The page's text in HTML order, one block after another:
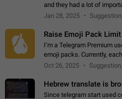
and they had a lot of
please add an option to
Jan 28, 2025
Raise Emoji Pack Limit
I’m a Telegram Premium
emoji packs. Currently,
200 emojis. For creators
Oct 26, 2025
Hebrew translate is
Since telegram start used